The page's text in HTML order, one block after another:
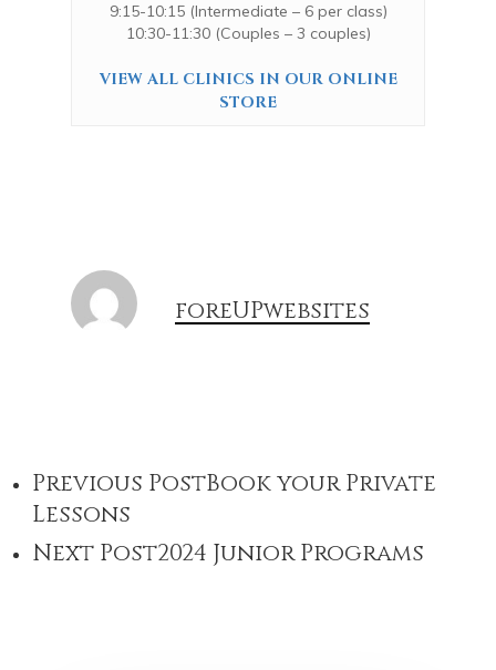
9:15-10:15 (Intermediate – 6 per class)
10:30-11:30 (Couples – 3 couples)
VIEW ALL CLINICS IN OUR ONLINE
STORE
foreUPwebsites
Previous PostBook your Private
Lessons
Next Post2024 Junior Programs